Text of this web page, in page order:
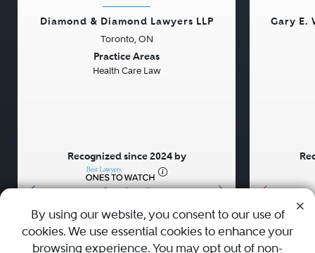
• • •
Diamond & Diamond Lawyers LLP
Toronto, ON
Practice Areas
Health Care Law
Recognized since 2024 by
Gary E.
AboutCareersPressContact Us
By using our website, you consent to our use of
cookies. We use essential cookies to enhance your
browsing experience. You may opt out of non-